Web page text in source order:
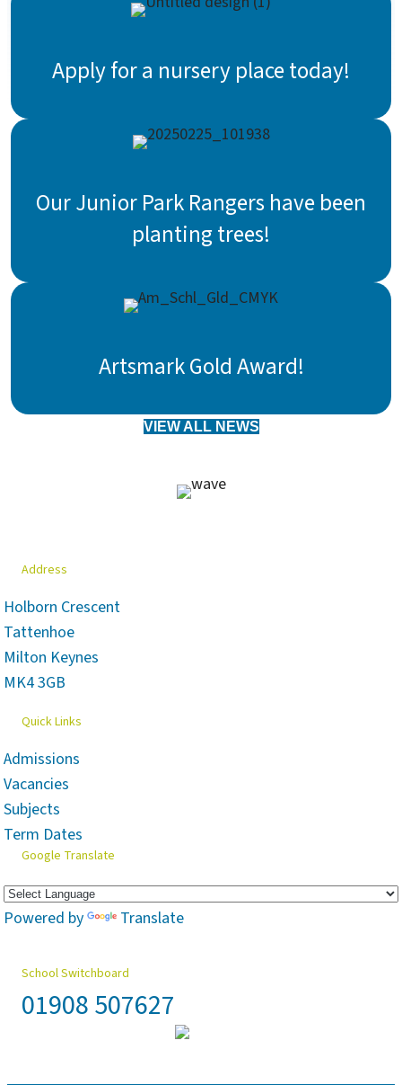
Apply for a nursery place today!
Our Junior Park Rangers have been
planting trees!
Artsmark Gold Award!
VIEW ALL NEWS
Address
Holborn Crescent
Tattenhoe
Milton Keynes
MK4 3GB
Quick Links
Admissions
Vacancies
Subjects
Term Dates
Google Translate
Powered by Translate
School Switchboard
01908 507627